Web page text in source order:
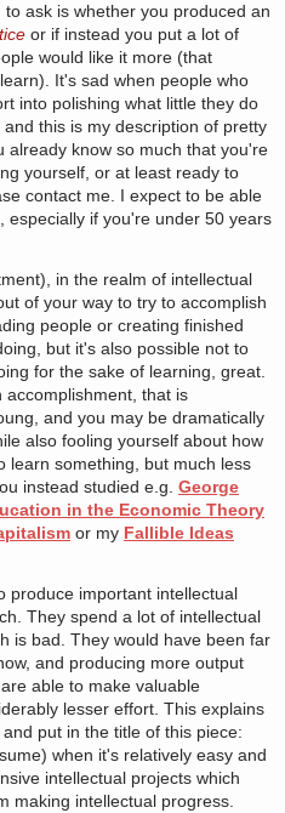
ask is whether you produced an
or if instead you put a lot of
would like it more (that
It's sad when people who
into polishing what little they do
this is my description of pretty
already know so much that you're
yourself, or at least ready to
contact me. I expect to be able
especially if you're under 50 years
in the realm of intellectual
of your way to try to accomplish
people or creating finished
but it's also possible not to
for the sake of learning, great.
that is
and you may be dramatically
also fooling yourself about how
learn something, but much less
instead studied e.g. George
in the Economic Theory
or my Fallible Ideas
produce important intellectual
They spend a lot of intellectual
is bad. They would have been far
and producing more output
able to make valuable
lesser effort. This explains
put in the title of this piece:
when it's relatively easy and
intellectual projects which
making intellectual progress.